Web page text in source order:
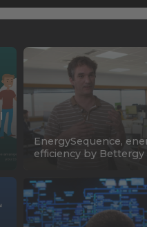
EnergySequence,
efficiency by Bettergy